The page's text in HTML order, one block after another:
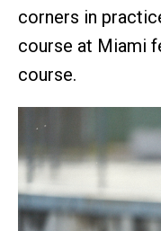
corners in
course at Miami
course.